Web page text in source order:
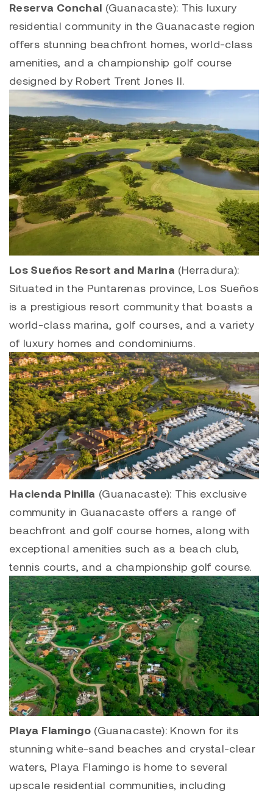
Reserva Conchal (Guanacaste): This luxury
residential community in the Guanacaste region
offers stunning beachfront homes, world-class
amenities, and a championship golf course
designed by Robert Trent Jones II.
Los Sueños Resort and Marina (Herradura):
Situated in the Puntarenas province, Los Sueños
is a prestigious resort community that boasts a
world-class marina, golf courses, and a variety
of luxury homes and condominiums.
Hacienda Pinilla (Guanacaste): This exclusive
community in Guanacaste offers a range of
beachfront and golf course homes, along with
exceptional amenities such as a beach club,
tennis courts, and a championship golf course.
Playa Flamingo (Guanacaste): Known for its
stunning white-sand beaches and crystal-clear
waters, Playa Flamingo is home to several
upscale residential communities, including